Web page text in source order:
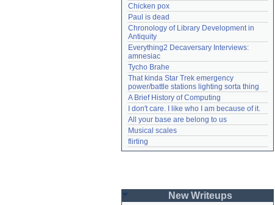
Chicken pox
Paul is dead
Chronology of Library Development in
Antiquity
Everything2 Decaversary Interviews:
amnesiac
Tycho Brahe
That kinda Star Trek emergency
power/battle stations lighting sorta thing
A Brief History of Computing
I don't care. I like who I am because of it.
All your base are belong to us
Musical scales
flirting
New Writeups